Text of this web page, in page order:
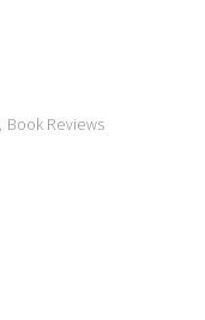
Book Reviews